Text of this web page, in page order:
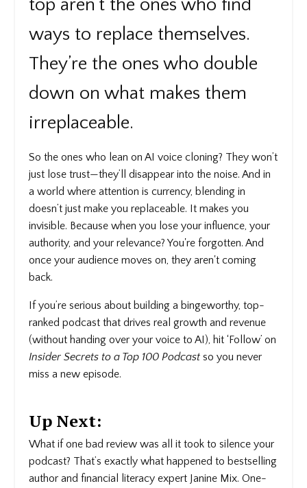
top aren’t the ones who find
ways to replace themselves.
They’re the ones who double
down on what makes them
irreplaceable.
So the ones who lean on AI voice cloning? They won’t
just lose trust—they’ll disappear into the noise. And in
a world where attention is currency, blending in
doesn’t just make you replaceable. It makes you
invisible. Because when you lose your influence, your
authority, and your relevance? You're forgotten. And
once your audience moves on, they aren't coming
back.
If you’re serious about building a bingeworthy, top-
ranked podcast that drives real growth and revenue
(without handing over your voice to AI), hit ‘Follow’ on
Insider Secrets to a Top 100 Podcast so you never
miss a new episode.
Up Next:
What if one bad review was all it took to silence your
podcast? That’s exactly what happened to bestselling
author and financial literacy expert Janine Mix. One-